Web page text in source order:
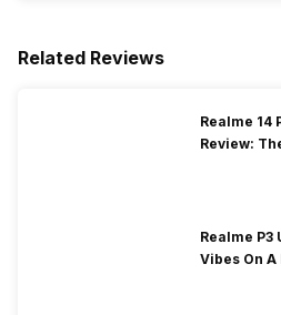
Related Reviews
Realme 14
Review:
Realme P3
Vibes On A